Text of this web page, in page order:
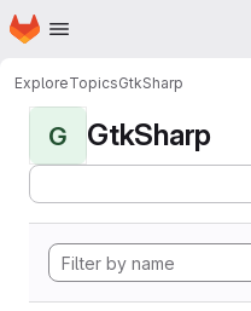
Skip to main content
Homepage
ExploreTopicsGtkSharp
G GtkSharp